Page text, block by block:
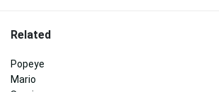
Related
Popeye
Mario